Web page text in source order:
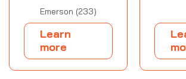
Emerson (233)
Learn
more